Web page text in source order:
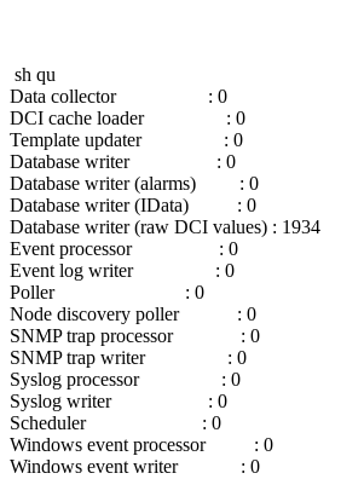
sh qu
Data collector : 0
DCI cache loader : 0
Template updater : 0
Database writer : 0
Database writer (alarms) : 0
Database writer (IData) : 0
Database writer (raw DCI values) : 1934
Event processor : 0
Event log writer : 0
Poller : 0
Node discovery poller : 0
SNMP trap processor : 0
SNMP trap writer : 0
Syslog processor : 0
Syslog writer : 0
Scheduler : 0
Windows event processor : 0
Windows event writer : 0